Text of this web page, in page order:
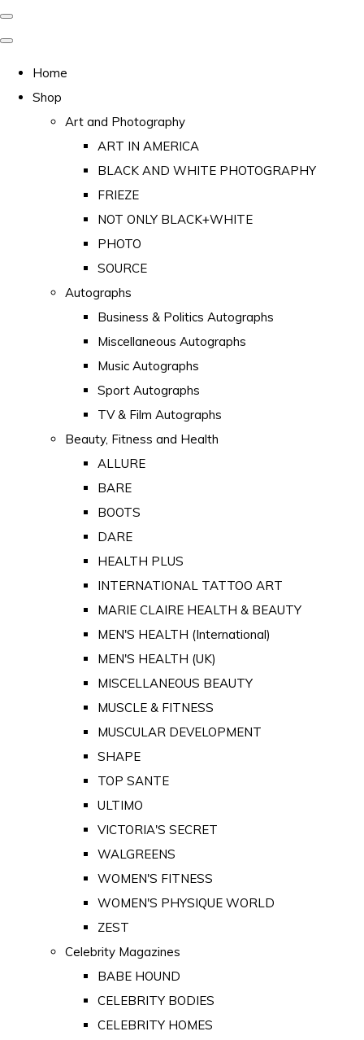
Home
Shop
Art and Photography
ART IN AMERICA
BLACK AND WHITE PHOTOGRAPHY
FRIEZE
NOT ONLY BLACK+WHITE
PHOTO
SOURCE
Autographs
Business & Politics Autographs
Miscellaneous Autographs
Music Autographs
Sport Autographs
TV & Film Autographs
Beauty, Fitness and Health
ALLURE
BARE
BOOTS
DARE
HEALTH PLUS
INTERNATIONAL TATTOO ART
MARIE CLAIRE HEALTH & BEAUTY
MEN'S HEALTH (International)
MEN'S HEALTH (UK)
MISCELLANEOUS BEAUTY
MUSCLE & FITNESS
MUSCULAR DEVELOPMENT
SHAPE
TOP SANTE
ULTIMO
VICTORIA'S SECRET
WALGREENS
WOMEN'S FITNESS
WOMEN'S PHYSIQUE WORLD
ZEST
Celebrity Magazines
BABE HOUND
CELEBRITY BODIES
CELEBRITY HOMES